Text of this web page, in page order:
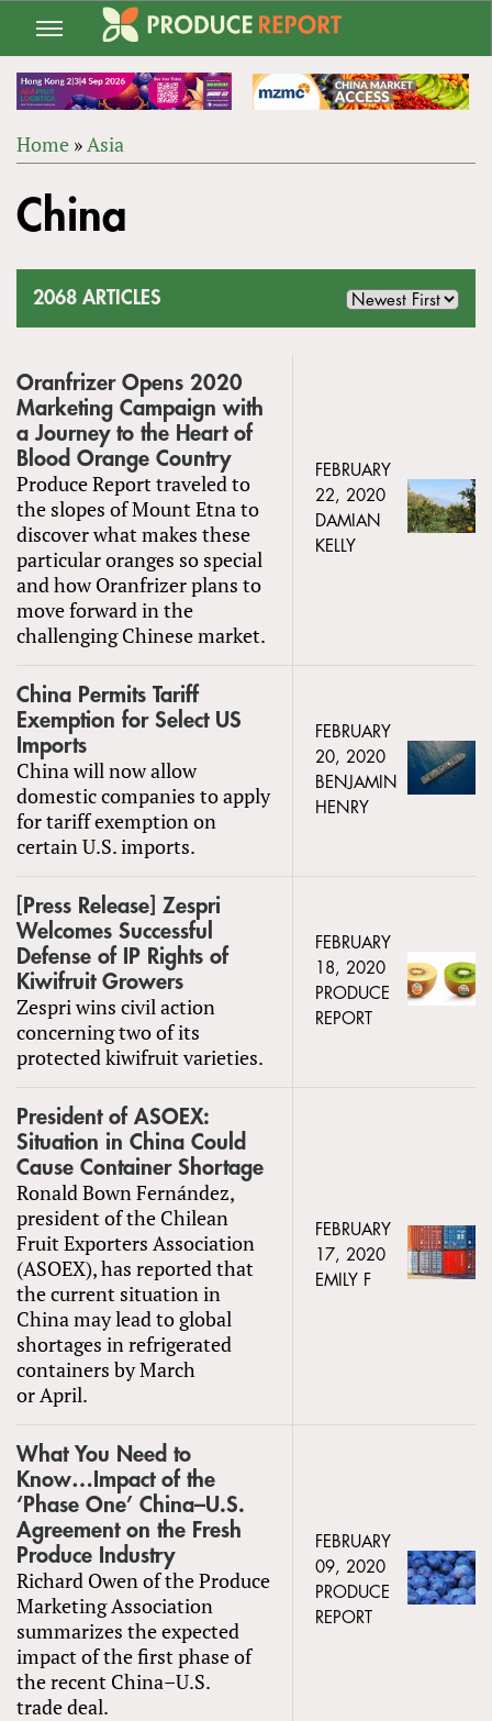
Jump
navigation
ARE
Home »Asia
to
top
China
2068 ARTICLES
Oranfrizer Opens 2020
Marketing Campaign with
a Journey to the Heart of
Blood Orange Country
Produce Report traveled to
the slopes of Mount Etna to
discover what makes these
particular oranges so special
and how Oranfrizer plans to
move forward in the
challenging Chinese market.
FEBRUARY
22, 2020
DAMIAN
KELLY
China Permits Tariff
Exemption for Select US
Imports
China will now allow
domestic companies to apply
for tariff exemption on
certain U.S. imports.
FEBRUARY
20, 2020
BENJAMIN
HENRY
[Press Release] Zespri
Welcomes Successful
Defense of IP Rights of
Kiwifruit Growers
Zespri wins civil action
concerning two of its
protected kiwifruit varieties.
FEBRUARY
18, 2020
PRODUCE
REPORT
President of ASOEX:
Situation in China Could
Cause Container Shortage
Ronald Bown Fernández,
president of the Chilean
Fruit Exporters Association
(ASOEX), has reported that
the current situation in
China may lead to global
shortages in refrigerated
containers by March
or April.
FEBRUARY
17, 2020
EMILY F
What You Need to
Know…Impact of the
‘Phase One’ China–U.S.
Agreement on the Fresh
Produce Industry
Richard Owen of the Produce
Marketing Association
summarizes the expected
impact of the first phase of
the recent China–U.S.
trade deal.
FEBRUARY
09, 2020
PRODUCE
REPORT